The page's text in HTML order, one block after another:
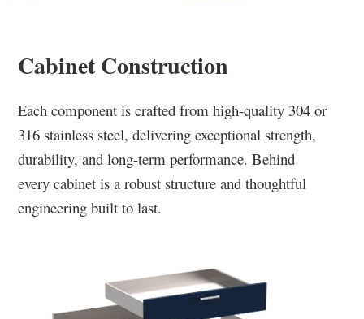
Cabinet Construction
Each component is crafted from high-quality 304 or
316 stainless steel, delivering exceptional strength,
durability, and long-term performance. Behind
every cabinet is a robust structure and thoughtful
engineering built to last.